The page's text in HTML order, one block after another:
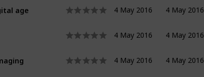
age 4 May 2016 4 May 2016
4 May 2016 4 May 2016
4 May 2016 4 May 2016